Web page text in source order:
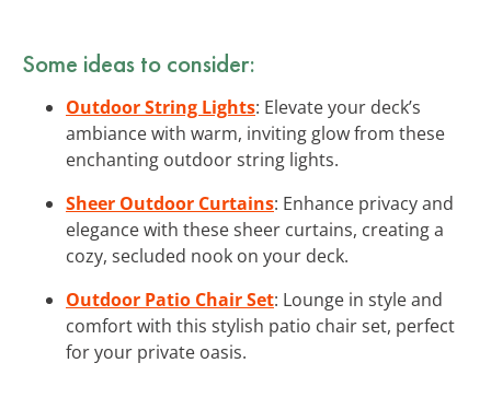
Some ideas to consider:
Outdoor String Lights: Elevate your deck’s
ambiance with warm, inviting glow from these
enchanting outdoor string lights.
Sheer Outdoor Curtains: Enhance privacy and
elegance with these sheer curtains, creating a
cozy, secluded nook on your deck.
Outdoor Patio Chair Set: Lounge in style and
comfort with this stylish patio chair set, perfect
for your private oasis.